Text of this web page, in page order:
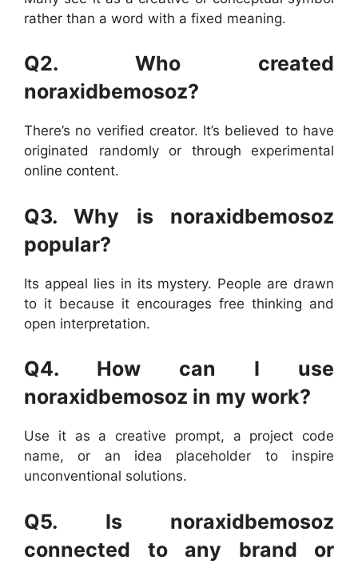
rather than a word with a fixed meaning.
Q2. Who created
noraxidbemosoz?
There’s no verified creator. It’s believed to have
originated randomly or through experimental
online content.
Q3. Why is noraxidbemosoz
popular?
Its appeal lies in its mystery. People are drawn
to it because it encourages free thinking and
open interpretation.
Q4. How can I use
noraxidbemosoz in my work?
Use it as a creative prompt, a project code
name, or an idea placeholder to inspire
unconventional solutions.
Q5. Is noraxidbemosoz
connected to any brand or